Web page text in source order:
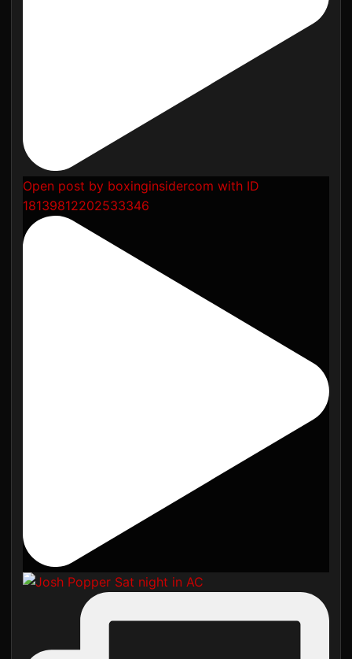
Open post by boxinginsidercom with ID
18139812202533346